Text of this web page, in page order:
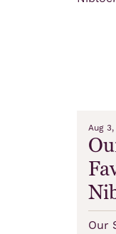
Aug
Our